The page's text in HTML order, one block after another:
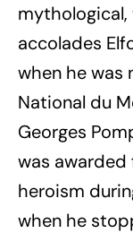
accolades
when he was
National du
Georges
was
heroism
when he